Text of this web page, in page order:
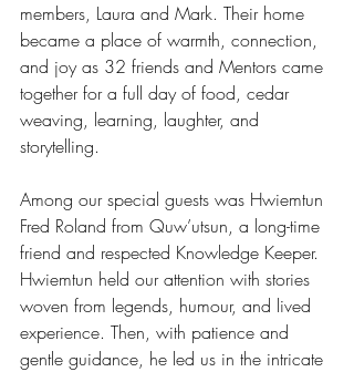
members, Laura and Mark. Their home
became a place of warmth, connection,
and joy as 32 friends and Mentors came
together for a full day of food, cedar
weaving, learning, laughter, and
storytelling.
Among our special guests was Hwiemtun
Fred Roland from Quw’utsun, a long-time
friend and respected Knowledge Keeper.
Hwiemtun held our attention with stories
woven from legends, humour, and lived
experience. Then, with patience and
gentle guidance, he led us in the intricate